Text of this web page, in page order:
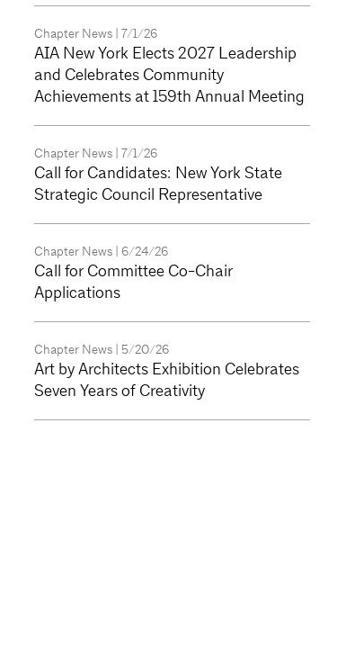
Chapter News| 7/1/26
AIA New York Elects 2027 Leadership
and Celebrates Community
Achievements at 159th Annual Meeting
Chapter News| 7/1/26
Call for Candidates: New York State
Strategic Council Representative
Chapter News| 6/24/26
Call for Committee Co-Chair
Applications
Chapter News| 5/20/26
Art by Architects Exhibition Celebrates
Seven Years of Creativity